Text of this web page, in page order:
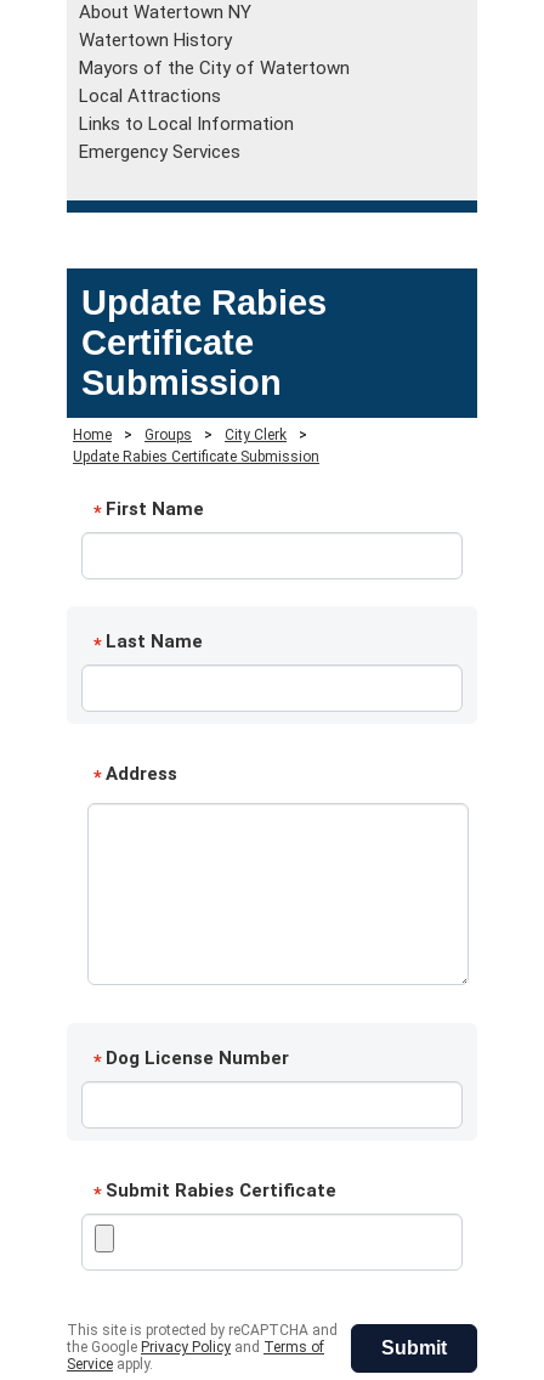
About Watertown NY
Watertown History
Mayors of the City of Watertown
Local Attractions
Links to Local Information
Emergency Services
Update Rabies
Certificate
Submission
Home > Groups > City Clerk
>
Update Rabies Certificate Submission
* First Name
* Last Name
*Address
* Dog License Number
* Submit Rabies Certificate
Submit
This site is protected by reCAPTCHA and
the Google Privacy Policy and Terms of
Service apply.